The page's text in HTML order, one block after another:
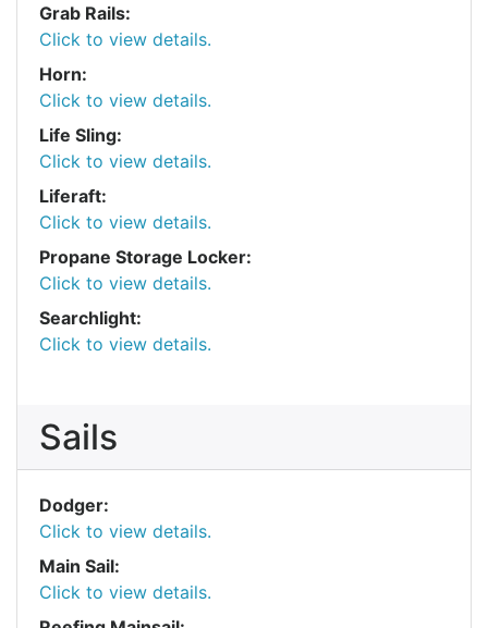
Grab Rails:
Click to view details.
Horn:
Click to view details.
Life Sling:
Click to view details.
Liferaft:
Click to view details.
Propane Storage Locker:
Click to view details.
Searchlight:
Click to view details.
Sails
Dodger:
Click to view details.
Main Sail:
Click to view details.